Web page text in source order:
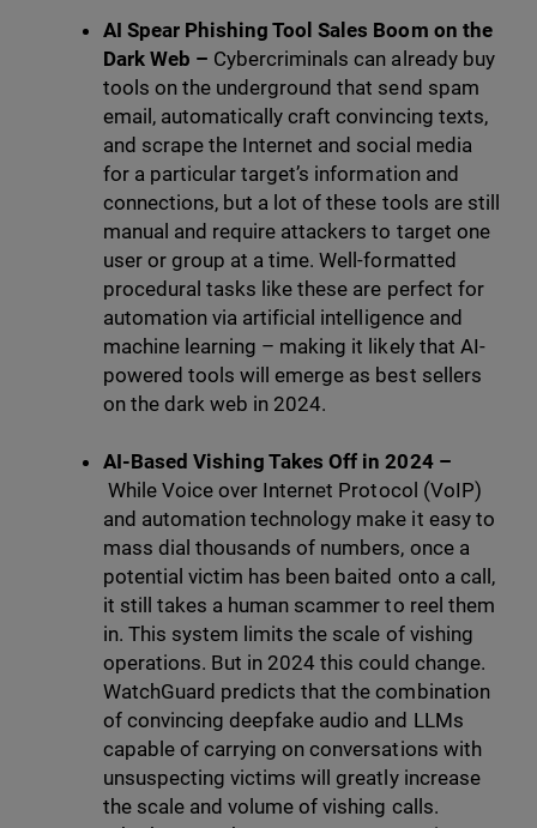
AI Spear Phishing Tool Sales Boom on the
Dark Web – Cybercriminals can already buy
tools on the underground that send spam
email, automatically craft convincing texts,
and scrape the Internet and social media
for a particular target’s information and
connections, but a lot of these tools are still
manual and require attackers to target one
user or group at a time. Well-formatted
procedural tasks like these are perfect for
automation via artificial intelligence and
machine learning – making it likely that AI-
powered tools will emerge as best sellers
on the dark web in 2024.
AI-Based Vishing Takes Off in 2024 –
While Voice over Internet Protocol (VoIP)
and automation technology make it easy to
mass dial thousands of numbers, once a
potential victim has been baited onto a call,
it still takes a human scammer to reel them
in. This system limits the scale of vishing
operations. But in 2024 this could change.
WatchGuard predicts that the combination
of convincing deepfake audio and LLMs
capable of carrying on conversations with
unsuspecting victims will greatly increase
the scale and volume of vishing calls.